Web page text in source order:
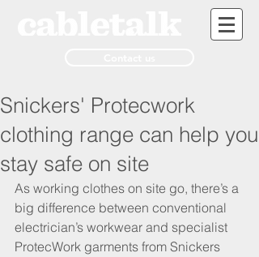
Snickers' Protecwork
clothing range can help you
stay safe on site
As working clothes on site go, there’s a
big difference between conventional
electrician’s workwear and specialist
ProtecWork garments from Snickers